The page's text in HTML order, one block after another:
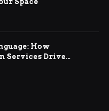
Space
How
Services Drive
Business Growth